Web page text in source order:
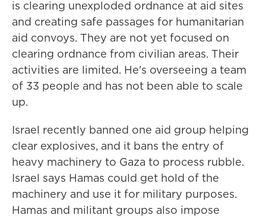
is clearing unexploded ordnance at aid sites
and creating safe passages for humanitarian
aid convoys. They are not yet focused on
clearing ordnance from civilian areas. Their
activities are limited. He's overseeing a team
of 33 people and has not been able to scale
up.
Israel recently banned one aid group helping
clear explosives, and it bans the entry of
heavy machinery to Gaza to process rubble.
Israel says Hamas could get hold of the
machinery and use it for military purposes.
Hamas and militant groups also impose